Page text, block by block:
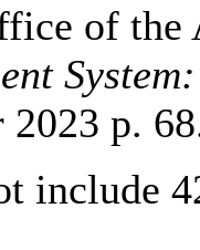
of the
System:
2023 p.
include